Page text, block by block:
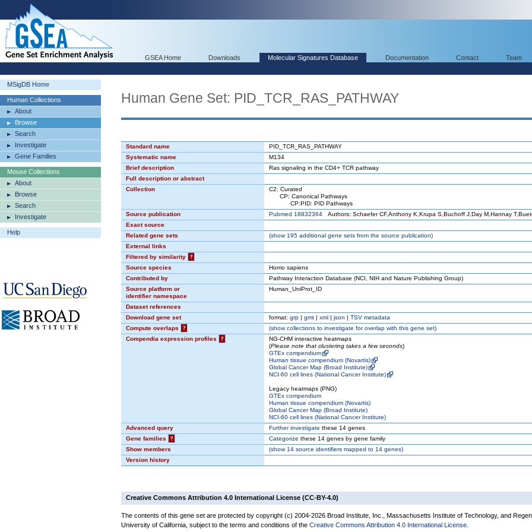
GSEA Home Downloads Molecular Signatures Database Documentation Contact Team
MSigDB Home
Human Collections
About
Browse
Search
Investigate
Gene Families
Mouse Collections
About
Browse
Search
Investigate
Help
Human Gene Set: PID_TCR_RAS_PATHWAY
Standard name
PID_TCR_RAS_PATHWAY
Systematic name
M134
Brief description
Ras signaling in the CD4+ TCR pathway
Full description or abstract
Collection
C2: Curated
CP: Canonical Pathways
CP:PID: PID Pathways
Source publication
Pubmed 18832364 Authors: Schaefer CF,Anthony K,Krupa S,Buchoff J,Day M,Hannay
Exact source
Related gene sets
(show195 additional gene sets from the source publication)
External links
Filtered by similarity
?
Source species
Homo sapiens
Contributed by
Pathway Interaction Database (NCI, NIH and Nature Publishing Group)
Source platform or
identifier namespace
Human_UniProt_ID
Dataset references
Download gene set
format: grp | gmt | xml | json | TSV metadata
Compute overlaps
? (showcollections to investigate for overlap with this gene set)
Compendia expression profiles
?
NG-CHM interactive heatmaps
(Please note that clustering takes a few seconds)
GTEx compendium
Human tissue compendium (Novartis)
Global Cancer Map (Broad Institute)
NCI-60 cell lines (National Cancer Institute)
Legacy heatmaps (PNG)
GTEx compendium
Human tissue compendium (Novartis)
Global Cancer Map (Broad Institute)
NCI-60 cell lines (National Cancer Institute)
Advanced query
Further investigate these 14 genes
Gene families
? Categorize these 14 genes by gene family
Show members
(show14 source identifiers mapped to 14 genes)
Version history
Creative Commons Attribution 4.0 International License (CC-BY-4.0)
The contents of this gene set are protected by copyright (c) 2004-2026 Broad Institute, Inc., Massachusetts Institute of Technology, and
University of California, subject to the terms and conditions of the Creative Commons Attribution 4.0 International License